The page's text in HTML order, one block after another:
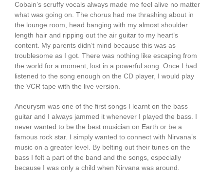
Cobain’s scruffy vocals always made me feel alive no matter
what was going on. The chorus had me thrashing about in
the lounge room, head banging with my almost shoulder
length hair and ripping out the air guitar to my heart’s
content. My parents didn’t mind because this was as
troublesome as I got. There was nothing like escaping from
the world for a moment, lost in a powerful song. Once I had
listened to the song enough on the CD player, I would play
the VCR tape with the live version.
Aneurysm was one of the first songs I learnt on the bass
guitar and I always jammed it whenever I played the bass. I
never wanted to be the best musician on Earth or be a
famous rock star. I simply wanted to connect with Nirvana’s
music on a greater level. By belting out their tunes on the
bass I felt a part of the band and the songs, especially
because I was only a child when Nirvana was around.